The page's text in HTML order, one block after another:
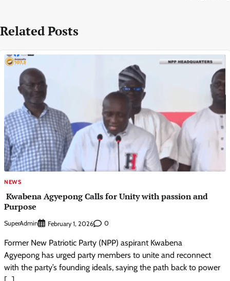
Related Posts
NEWS
Kwabena Agyepong Calls for Unity with passion and
Purpose
SuperAdmin February 1, 2026 0
Former New Patriotic Party (NPP) aspirant Kwabena
Agyepong has urged party members to unite and reconnect
with the party’s founding ideals, saying the path back to power